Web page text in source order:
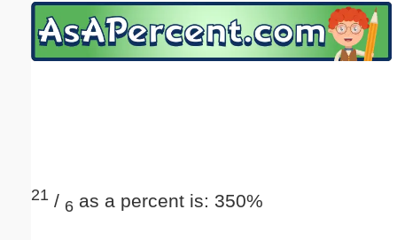
21 / 6 as a percent is: 350%
Email address:(optional)